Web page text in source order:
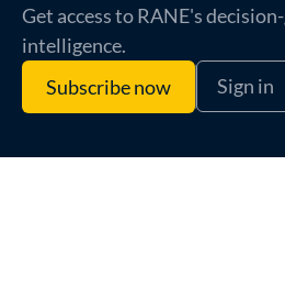
Get access to RANE's
intelligence.
Subscribe now
Sign in